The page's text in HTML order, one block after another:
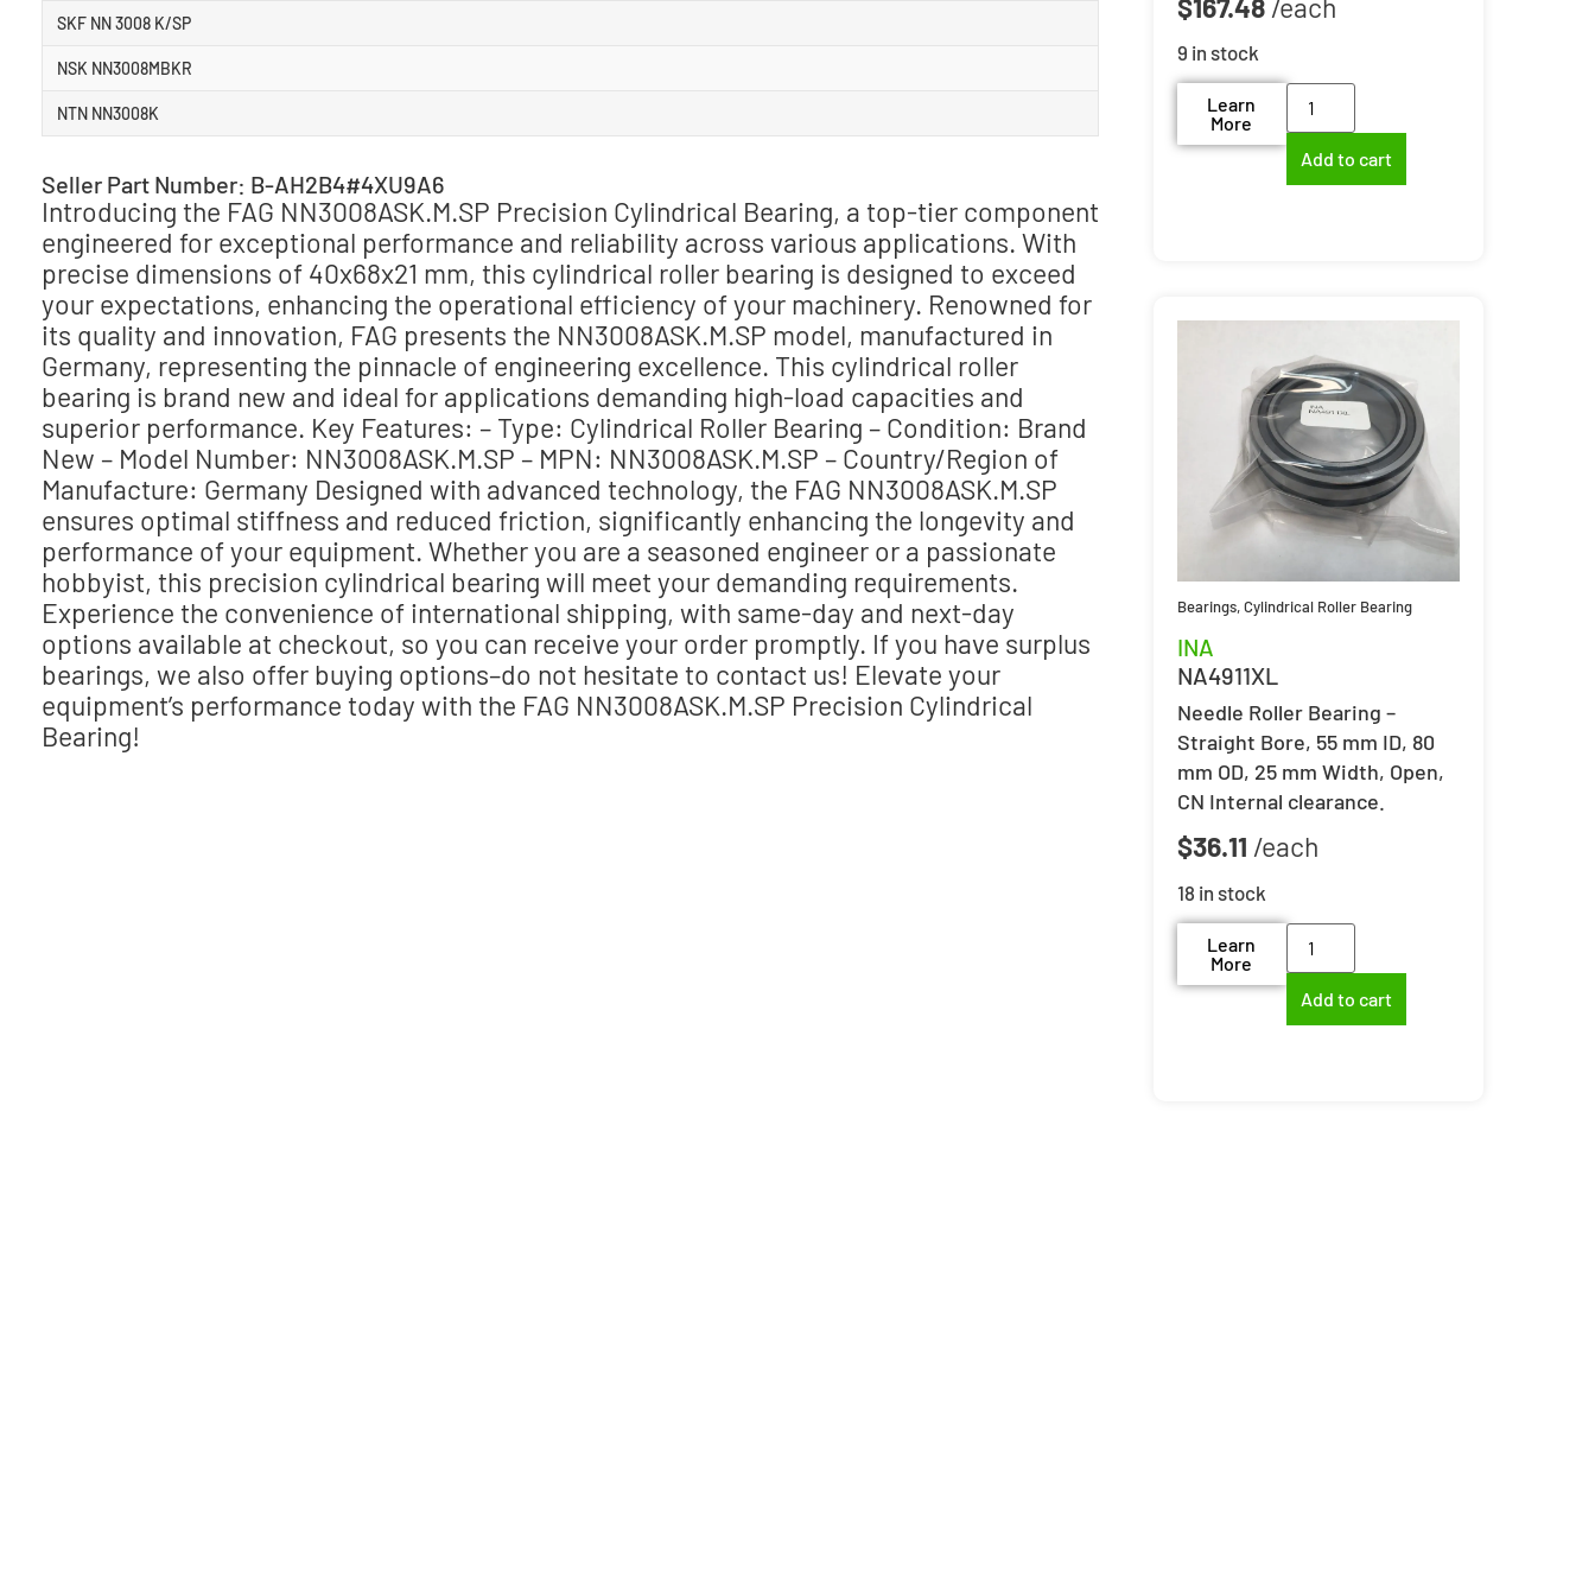
SKF NN 3008 K/SP
NSK NN3008MBKR
NTN NN3008K
Seller Part Number: B-AH2B4#4XU9A6
Introducing the FAG NN3008ASK.M.SP Precision Cylindrical Bearing, a top-tier component
engineered for exceptional performance and reliability across various applications. With
precise dimensions of 40x68x21 mm, this cylindrical roller bearing is designed to exceed
your expectations, enhancing the operational efficiency of your machinery. Renowned for
its quality and innovation, FAG presents the NN3008ASK.M.SP model, manufactured in
Germany, representing the pinnacle of engineering excellence. This cylindrical roller
bearing is brand new and ideal for applications demanding high-load capacities and
superior performance. Key Features: – Type: Cylindrical Roller Bearing – Condition: Brand
New – Model Number: NN3008ASK.M.SP – MPN: NN3008ASK.M.SP – Country/Region of
Manufacture: Germany Designed with advanced technology, the FAG NN3008ASK.M.SP
ensures optimal stiffness and reduced friction, significantly enhancing the longevity and
performance of your equipment. Whether you are a seasoned engineer or a passionate
hobbyist, this precision cylindrical bearing will meet your demanding requirements.
Experience the convenience of international shipping, with same-day and next-day
options available at checkout, so you can receive your order promptly. If you have surplus
bearings, we also offer buying options–do not hesitate to contact us! Elevate your
equipment’s performance today with the FAG NN3008ASK.M.SP Precision Cylindrical
Bearing!
$167.48
9 in stock
Learn
More
Add to cart
Bearings,Cylindrical Roller Bearing
INA
NA4911XL
Needle Roller Bearing –
Straight Bore, 55 mm ID, 80
mm OD, 25 mm Width, Open,
CN Internal clearance.
$36.11
18 in stock
Learn
More
Add to cart